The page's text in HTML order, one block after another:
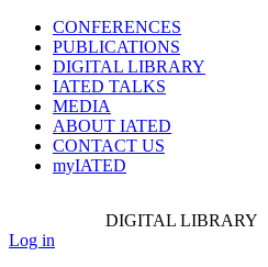
CONFERENCES
PUBLICATIONS
DIGITAL LIBRARY
IATED TALKS
MEDIA
ABOUT IATED
CONTACT US
myIATED
DIGITAL LIBRARY
Log in